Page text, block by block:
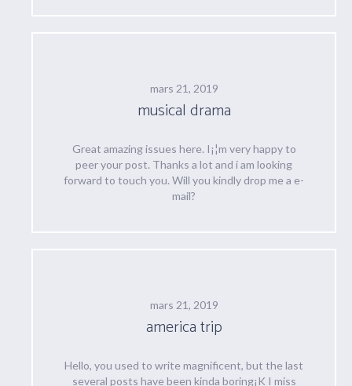
mars 21, 2019
musical drama
Great amazing issues here. I¡¦m very happy to
peer your post. Thanks a lot and i am looking
forward to touch you. Will you kindly drop me a e-
mail?
mars 21, 2019
america trip
Hello, you used to write magnificent, but the last
several posts have been kinda boring¡K I miss